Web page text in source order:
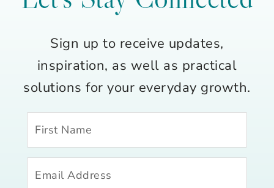
Sign up to receive updates,
inspiration, as well as practical
solutions for your everyday growth.